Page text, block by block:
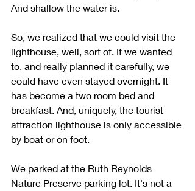
And shallow the water is.
So, we realized that we could visit the
lighthouse, well, sort of. If we wanted
to, and really planned it carefully, we
could have even stayed overnight. It
has become a two room bed and
breakfast. And, uniquely, the tourist
attraction lighthouse is only accessible
by boat or on foot.
We parked at the Ruth Reynolds
Nature Preserve parking lot. It's not a